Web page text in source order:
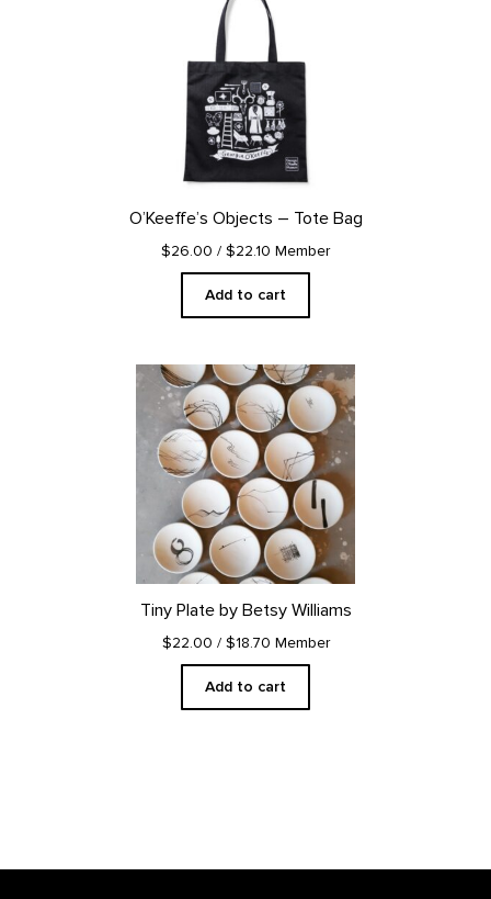
O’Keeffe’s Objects – Tote Bag
$26.00 / $22.10 Member
Add to cart
Tiny Plate by Betsy Williams
$22.00 / $18.70 Member
Add to cart